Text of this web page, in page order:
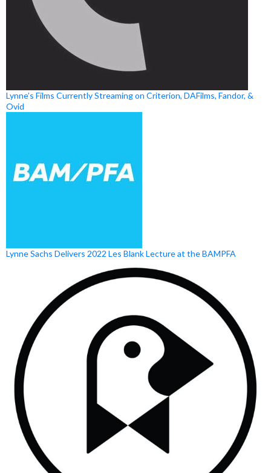
Lynne’s Films Currently Streaming on Criterion, DAFilms, Fandor, &
Ovid
Lynne Sachs Delivers 2022 Les Blank Lecture at the BAMPFA